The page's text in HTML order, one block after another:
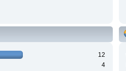
12
4